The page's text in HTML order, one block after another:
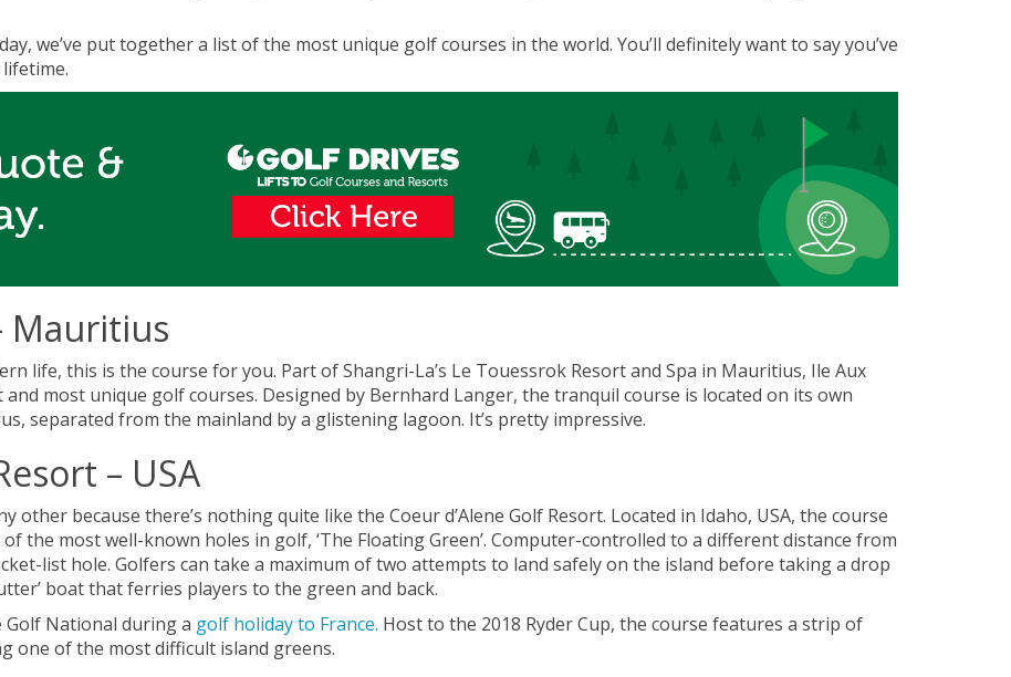
we’ve put together a list of the most unique golf courses in the world. You’ll definitely want to say you’ve
Mauritius
life, this is the course for you. Part of Shangri-La’s Le Touessrok Resort and Spa in Mauritius, Ile Aux
most unique golf courses. Designed by Bernhard Langer, the tranquil course is located on its own
separated from the mainland by a glistening lagoon. It’s pretty impressive.
– USA
other because there’s nothing quite like the Coeur d’Alene Golf Resort. Located in Idaho, USA, the course
the most well-known holes in golf, ‘The Floating Green’. Computer-controlled to a different distance from
list hole. Golfers can take a maximum of two attempts to land safely on the island before taking a drop
boat that ferries players to the green and back.
Golf National during a golf holiday to France. Host to the 2018 Ryder Cup, the course features a strip of
one of the most difficult island greens.